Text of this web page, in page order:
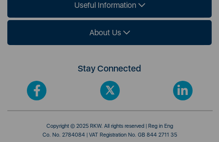
Useful Information
About Us
Stay Connected
Copyright © 2025 RKW. All rights reserved | Reg in Eng
Co. No. 2784084 | VAT Registration No. GB 844 2711 35